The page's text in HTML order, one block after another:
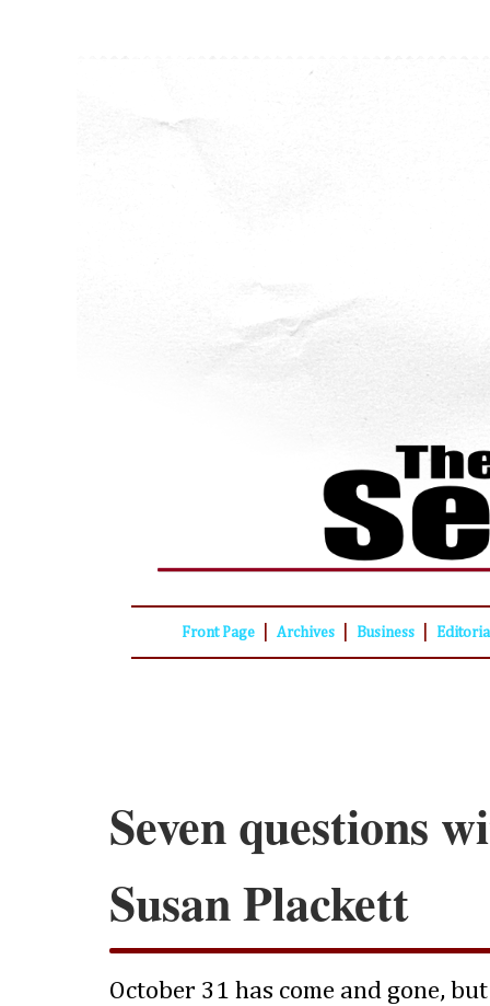
Front Page Archives Business
Seven questions
Susan Plackett
October 31 has come and gone,